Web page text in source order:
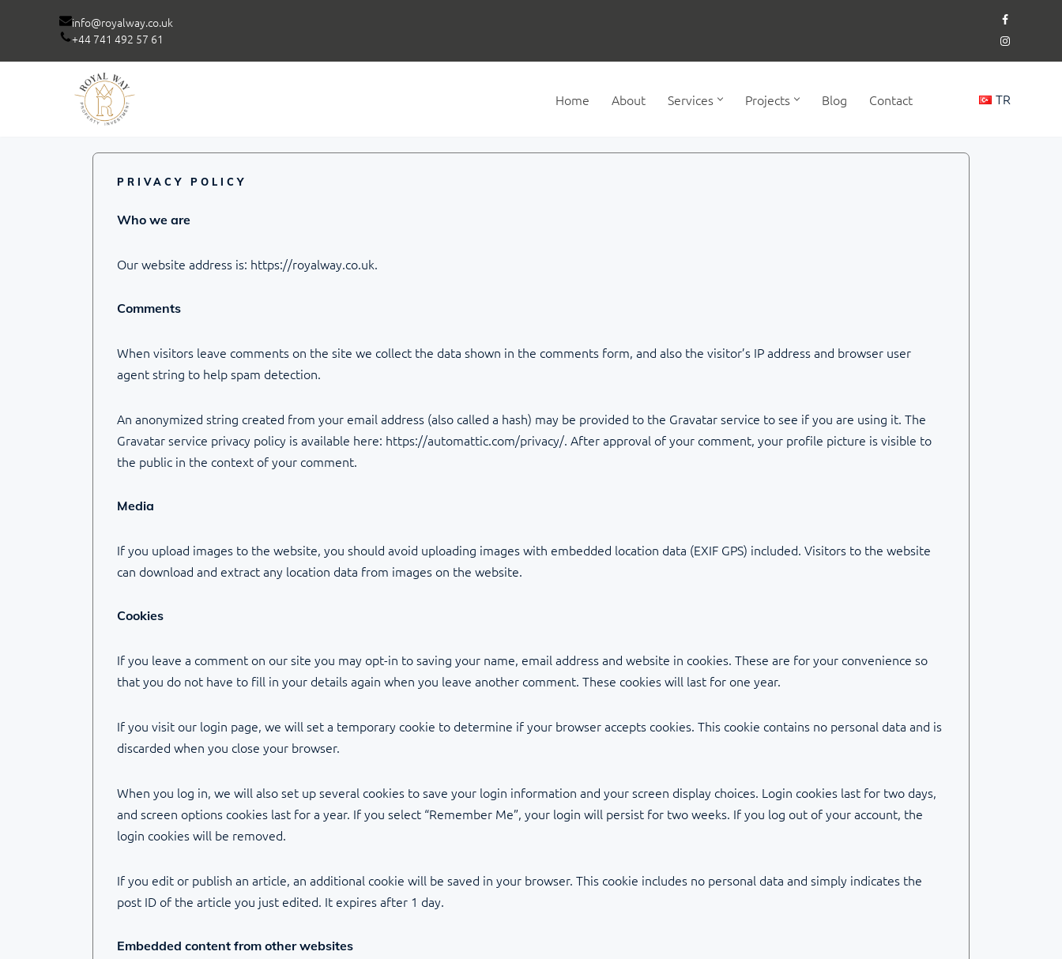
to
info@royalway.co.uk
+44 741 492 57 61
Home About Services Projects Blog Contact TR
PRIVACY POLICY
Who we are
Our website address is: https://royalway.co.uk.
Comments
When visitors leave comments on the site we collect the data shown in the comments form, and also the visitor’s IP address and browser user
agent string to help spam detection.
An anonymized string created from your email address (also called a hash) may be provided to the Gravatar service to see if you are using it. The
Gravatar service privacy policy is available here: https://automattic.com/privacy/. After approval of your comment, your profile picture is visible to
the public in the context of your comment.
Media
If you upload images to the website, you should avoid uploading images with embedded location data (EXIF GPS) included. Visitors to the website
can download and extract any location data from images on the website.
Cookies
If you leave a comment on our site you may opt-in to saving your name, email address and website in cookies. These are for your convenience so
that you do not have to fill in your details again when you leave another comment. These cookies will last for one year.
If you visit our login page, we will set a temporary cookie to determine if your browser accepts cookies. This cookie contains no personal data and is
discarded when you close your browser.
When you log in, we will also set up several cookies to save your login information and your screen display choices. Login cookies last for two days,
and screen options cookies last for a year. If you select “Remember Me”, your login will persist for two weeks. If you log out of your account, the
login cookies will be removed.
If you edit or publish an article, an additional cookie will be saved in your browser. This cookie includes no personal data and simply indicates the
post ID of the article you just edited. It expires after 1 day.
Embedded content from other websites